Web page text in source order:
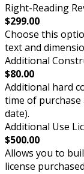
Right-Reading
$299.00
Choose this
text and
Additional
$80.00
Additional hard
time of purchase
date).
Additional Use
$500.00
Allows you to
license